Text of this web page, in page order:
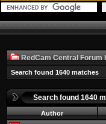
RedCam Central Forum
Search found 1640 matches
Search found 1640
Author